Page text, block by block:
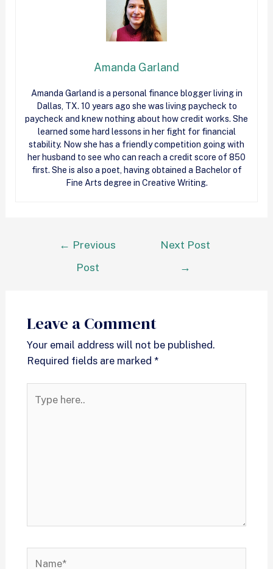
Amanda Garland
Amanda Garland is a personal finance blogger living in
Dallas, TX. 10 years ago she was living paycheck to
paycheck and knew nothing about howcredit works. She
learned some hard lessons in her fight for financial
stability. Now she has a friendly competition going with
her husband to see who can reach a credit score of 850
first. She is also a poet, having obtained a Bachelor of
Fine Arts degree in Creative Writing.
← Previous
Post
Next Post
→
Leave a Comment
Your email address will not be published.
Required fields are marked *